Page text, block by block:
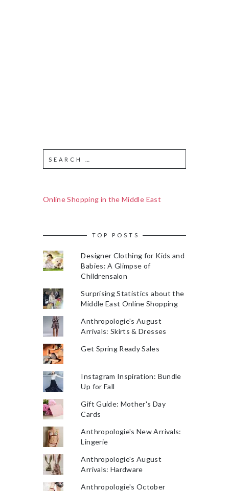
Online Shopping in the Middle East
TOP POSTS
Designer Clothing for Kids and
Babies: A Glimpse of
Childrensalon
Surprising Statistics about the
Middle East Online Shopping
Anthropologie's August
Arrivals: Skirts & Dresses
Get Spring Ready Sales
Instagram Inspiration: Bundle
Up for Fall
Gift Guide: Mother's Day
Cards
Anthropologie's New Arrivals:
Lingerie
Anthropologie's August
Arrivals: Hardware
Anthropologie's October